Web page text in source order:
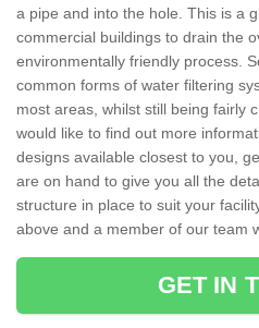
a pipe and into the hole. This is a
commercial buildings to drain the
environmentally friendly process.
common forms of water filtering
most areas, whilst still being fairly
would like to find out more
designs available closest to you,
are on hand to give you all the
structure in place to suit your
above and a member of our team
GET IN